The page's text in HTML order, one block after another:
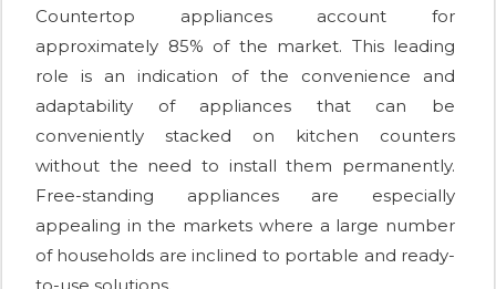
Countertop appliances account for
approximately 85% of the market. This leading
role is an indication of the convenience and
adaptability of appliances that can be
conveniently stacked on kitchen counters
without the need to install them permanently.
Free-standing appliances are especially
appealing in the markets where a large number
of households are inclined to portable and ready-